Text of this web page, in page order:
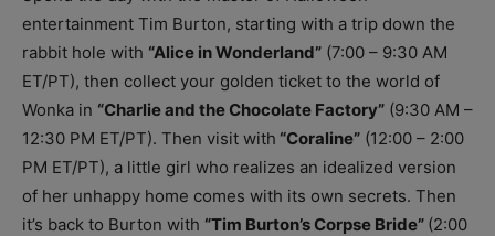
entertainment Tim Burton, starting with a trip down the
rabbit hole with “Alice in Wonderland” (7:00 – 9:30 AM
ET/PT), then collect your golden ticket to the world of
Wonka in “Charlie and the Chocolate Factory” (9:30 AM –
12:30 PM ET/PT). Then visit with “Coraline” (12:00 – 2:00
PM ET/PT), a little girl who realizes an idealized version
of her unhappy home comes with its own secrets. Then
it’s back to Burton with “Tim Burton’s Corpse Bride” (2:00